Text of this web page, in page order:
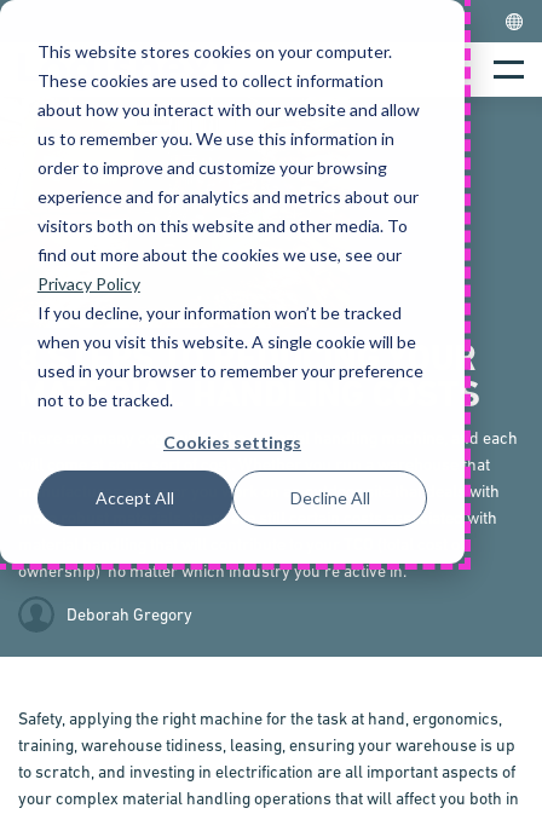
This website stores cookies on your computer.
These cookies are used to collect information
about how you interact with our website and allow
us to remember you. We use this information in
order to improve and customize your browsing
experience and for analytics and metrics about our
visitors both on this website and other media. To
find out more about the cookies we use, see our
Privacy Policy
If you decline, your information won’t be tracked
when you visit this website. A single cookie will be
used in your browser to remember your preference
not to be tracked.
Cookies settings
Accept All Decline All
Skip
Home
Menu
8 STEPS TO REDUCING YOUR
MATERIAL HANDLING COSTS
There are many cogs within the material handling machine, and each
will come at some sort of cost. Whether you run a warehouse that
manufactures paper or you work on an outdoor site that deals with
more robust materials, there are still certain costs associated with
ownership) no matter which industry you’re active in.
Deborah Gregory
Safety, applying the right machine for the task at hand, ergonomics,
training, warehouse tidiness, leasing, ensuring your warehouse is up
to scratch, and investing in electrification are all important aspects of
your complex material handling operations that will affect you both in